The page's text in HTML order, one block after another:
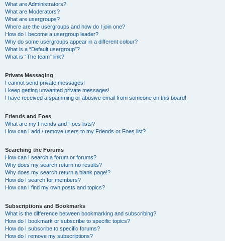
What are Administrators?
What are Moderators?
What are usergroups?
Where are the usergroups and how do I join one?
How do I become a usergroup leader?
Why do some usergroups appear in a different colour?
What is a “Default usergroup”?
What is “The team” link?
Private Messaging
I cannot send private messages!
I keep getting unwanted private messages!
I have received a spamming or abusive email from someone on this board!
Friends and Foes
What are my Friends and Foes lists?
How can I add / remove users to my Friends or Foes list?
Searching the Forums
How can I search a forum or forums?
Why does my search return no results?
Why does my search return a blank page!?
How do I search for members?
How can I find my own posts and topics?
Subscriptions and Bookmarks
What is the difference between bookmarking and subscribing?
How do I bookmark or subscribe to specific topics?
How do I subscribe to specific forums?
How do I remove my subscriptions?